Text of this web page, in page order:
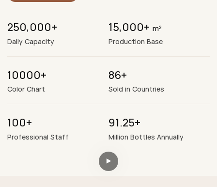
250,000+
Daily Capacity
15,000+ m²
Production Base
10000+
Color Chart
86+
Sold in Countries
100+
Professional Staff
91.25+
Million Bottles Annually